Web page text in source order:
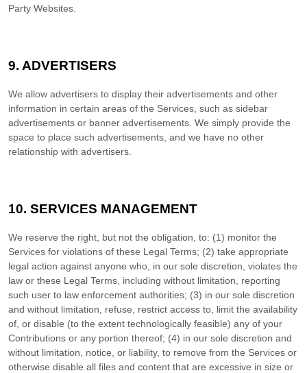
Party Websites.
9. ADVERTISERS
We allow advertisers to display their advertisements and other
information in certain areas of the Services, such as sidebar
advertisements or banner advertisements. We simply provide the
space to place such advertisements, and we have no other
relationship with advertisers.
10. SERVICES MANAGEMENT
We reserve the right, but not the obligation, to: (1) monitor the
Services for violations of these Legal Terms; (2) take appropriate
legal action against anyone who, in our sole discretion, violates the
law or these Legal Terms, including without limitation, reporting
such user to law enforcement authorities; (3) in our sole discretion
and without limitation, refuse, restrict access to, limit the availability
of, or disable (to the extent technologically feasible) any of your
Contributions or any portion thereof; (4) in our sole discretion and
without limitation, notice, or liability, to remove from the Services or
otherwise disable all files and content that are excessive in size or